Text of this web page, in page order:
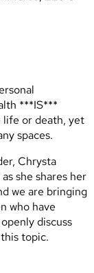
***IS***
life or death, yet
spaces.
Chrysta
she shares her
we are bringing
who have
discuss
topic.